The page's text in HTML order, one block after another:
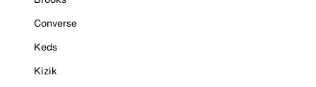
Converse
Keds
Kizik